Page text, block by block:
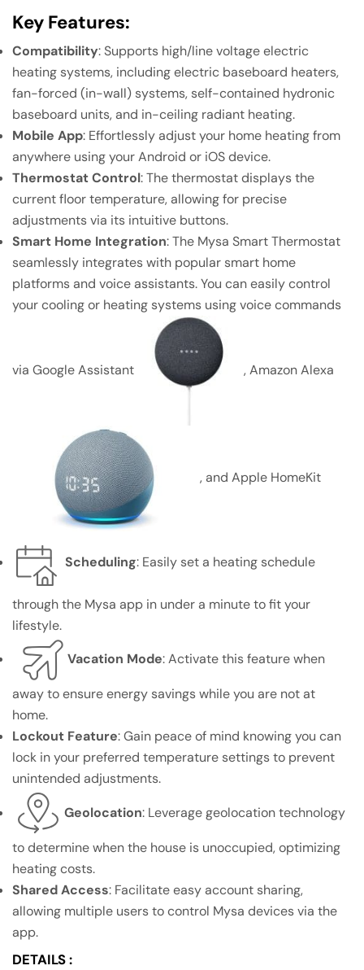
Key Features:
Compatibility: Supports high/line voltage electric
heating systems, including electric baseboard heaters,
fan-forced (in-wall) systems, self-contained hydronic
baseboard units, and in-ceiling radiant heating.
Mobile App: Effortlessly adjust your home heating from
anywhere using your Android or iOS device.
Thermostat Control: The thermostat displays the
current floor temperature, allowing for precise
adjustments via its intuitive buttons.
Smart Home Integration: The Mysa Smart Thermostat
seamlessly integrates with popular smart home
platforms and voice assistants. You can easily control
your cooling or heating systems using voice commands
via Google Assistant , Amazon Alexa
, and Apple HomeKit
Scheduling: Easily set a heating schedule
through the Mysa app in under a minute to fit your
lifestyle.
Vacation Mode: Activate this feature when
away to ensure energy savings while you are not at
home.
Lockout Feature: Gain peace of mind knowing you can
lock in your preferred temperature settings to prevent
unintended adjustments.
Geolocation: Leverage geolocation technology
to determine when the house is unoccupied, optimizing
heating costs.
Shared Access: Facilitate easy account sharing,
allowing multiple users to control Mysa devices via the
app.
DETAILS :